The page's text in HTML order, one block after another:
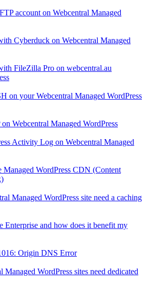
account on Webcentral Managed
Cyberduck on Webcentral Managed
FileZilla Pro on webcentral.au
on your Webcentral Managed WordPress
Webcentral Managed WordPress
Activity Log on Webcentral Managed
Managed WordPress CDN (Content
Managed WordPress site need a caching
Enterprise and how does it benefit my
Origin DNS Error
Managed WordPress sites need dedicated